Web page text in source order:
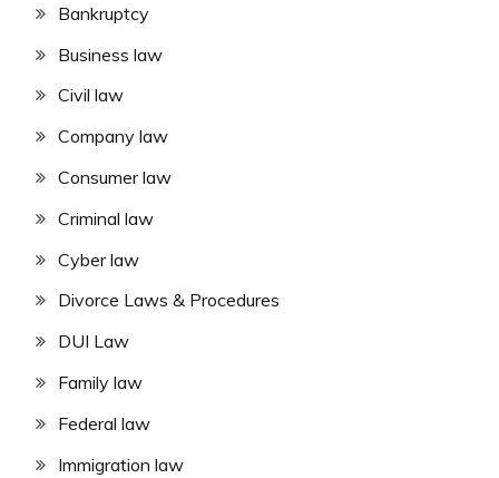
Bankruptcy
Business law
Civil law
Company law
Consumer law
Criminal law
Cyber law
Divorce Laws & Procedures
DUI Law
Family law
Federal law
Immigration law